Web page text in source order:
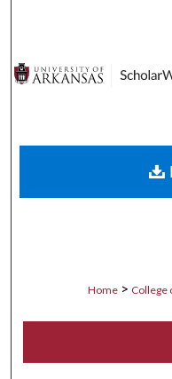
Digital
Home > College